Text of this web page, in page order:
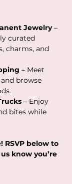
Jewelry –
curated
charms, and
– Meet
browse
– Enjoy
bites while
RSVP below to
know you’re